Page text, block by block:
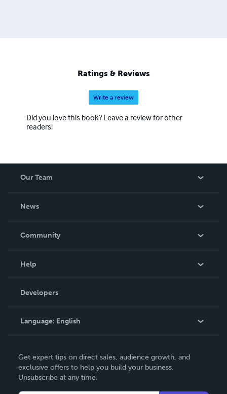
Ratings & Reviews
Write a review
Did you love this book? Leave a review for other
readers!
Our Team
News
In The News
Community
Podcast
Help
Order Lookup
Knowledge Base
Contact Support
Developers
Language: English
Deutsch
Français
Get expert tips on direct sales, audience growth, and
exclusive offers to help you build your business.
Unsubscribe at any time.